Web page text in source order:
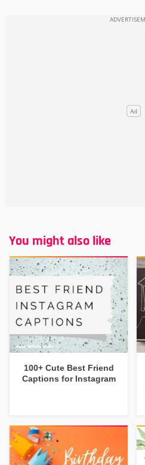
You might also like
100+ Cute Best Friend
Captions for Instagram